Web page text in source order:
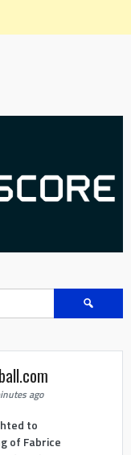
Search
ago
to
of Fabrice